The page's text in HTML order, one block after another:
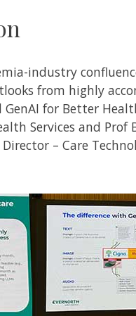
industry
from highly
for Better
Services and Prof
– Care